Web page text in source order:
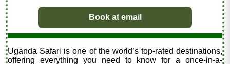
Book at email
Uganda Safari is one of the world’s top-rated destinations,
offering everything you need to know for a once-in-a-